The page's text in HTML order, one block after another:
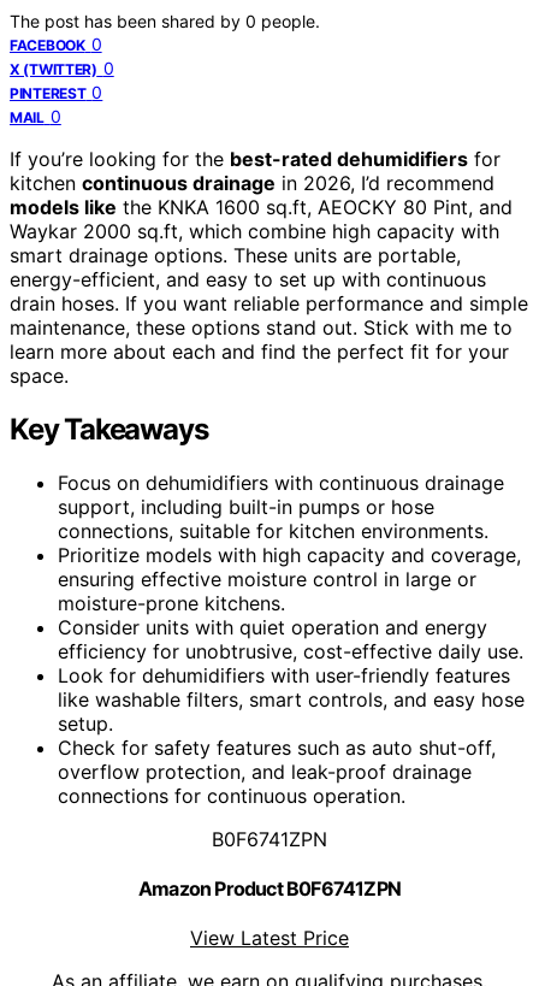
The post has been shared by 0 people.
FACEBOOK 0
X (TWITTER) 0
PINTEREST 0
MAIL 0
If you’re looking for the best-rated dehumidifiers for
kitchen continuous drainage in 2026, I’d recommend
models like the KNKA 1600 sq.ft, AEOCKY 80 Pint, and
Waykar 2000 sq.ft, which combine high capacity with
smart drainage options. These units are portable,
energy-efficient, and easy to set up with continuous
drain hoses. If you want reliable performance and simple
maintenance, these options stand out. Stick with me to
learn more about each and find the perfect fit for your
space.
Key Takeaways
Focus on dehumidifiers with continuous drainage
support, including built-in pumps or hose
connections, suitable for kitchen environments.
Prioritize models with high capacity and coverage,
ensuring effective moisture control in large or
moisture-prone kitchens.
Consider units with quiet operation and energy
efficiency for unobtrusive, cost-effective daily use.
Look for dehumidifiers with user-friendly features
like washable filters, smart controls, and easy hose
setup.
Check for safety features such as auto shut-off,
overflow protection, and leak-proof drainage
connections for continuous operation.
B0F6741ZPN
Amazon Product B0F6741ZPN
View Latest Price